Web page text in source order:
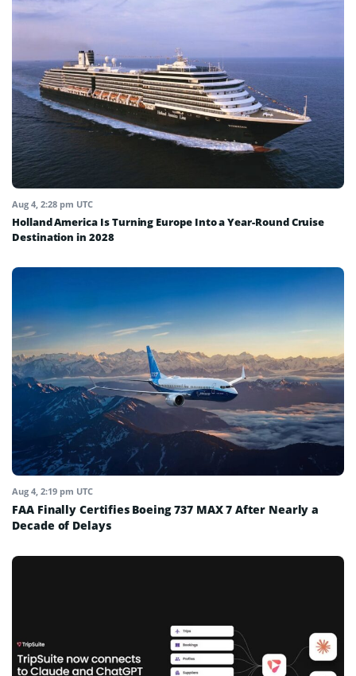
Aug 4, 2:28 pm UTC
Holland America Is Turning Europe Into a Year-Round Cruise
Destination in 2028
Aug 4, 2:19 pm UTC
FAA Finally Certifies Boeing 737 MAX 7 After Nearly a
Decade of Delays